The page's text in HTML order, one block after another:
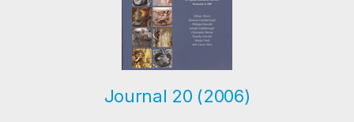
Journal 20 (2006)